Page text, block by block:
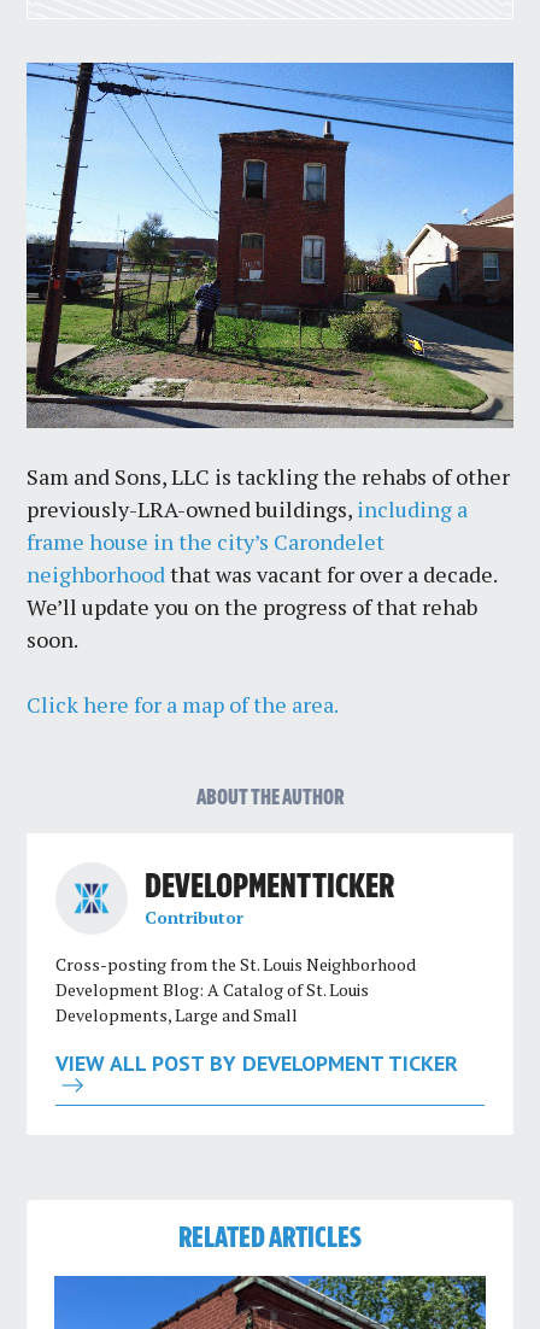
Sam and Sons, LLC is tackling the rehabs of other
previously-LRA-owned buildings, including a
frame house in the city’s Carondelet
neighborhood that was vacant for over a decade.
We’ll update you on the progress of that rehab
soon.
Click here for a map of the area.
ABOUT THE AUTHOR
DEVELOPMENT TICKER
Contributor
Cross-posting from the St. Louis Neighborhood
Development Blog: A Catalog of St. Louis
Developments, Large and Small
VIEW ALL POST BY DEVELOPMENT TICKER
RELATED ARTICLES